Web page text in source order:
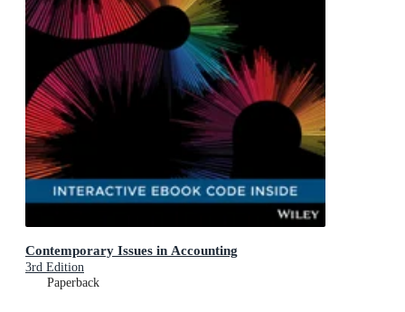
Contemporary Issues in Accounting
3rd Edition
Paperback